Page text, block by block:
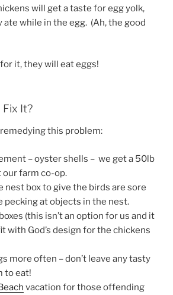
will get a taste for egg yolk,
ate while in the egg. (Ah, the good
it, they will eat eggs!
Fix It?
this problem:
– oyster shells – we get a 50lb
our farm co-op.
nest box to give the birds are sore
pecking at objects in the nest.
(this isn’t an option for us and it
with God’s design for the chickens
more often – don’t leave any tasty
to eat!
vacation for those offending